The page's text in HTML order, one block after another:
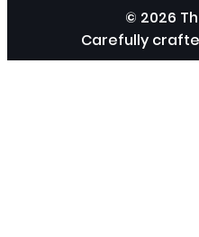
© 2026
Carefully